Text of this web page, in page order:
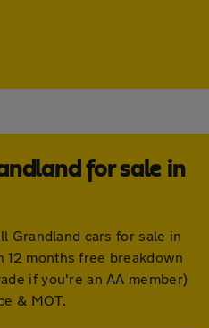
for sale in
Grandland cars for sale in
months free breakdown
if you're an AA member)
& MOT.